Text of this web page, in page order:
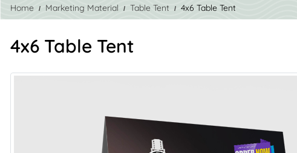
Home Marketing Material Table Tent 4x6 Table Tent
4x6 Table Tent